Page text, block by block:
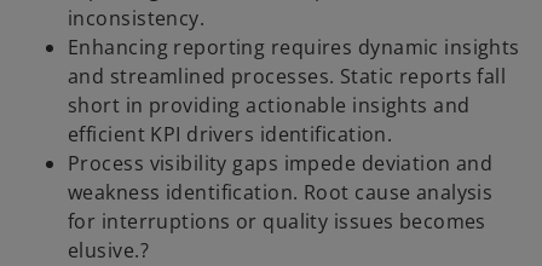
inconsistency.
Enhancing reporting requires dynamic insights
and streamlined processes. Static reports fall
short in providing actionable insights and
efficient KPI drivers identification.
Process visibility gaps impede deviation and
weakness identification. Root cause analysis
for interruptions or quality issues becomes
elusive.?